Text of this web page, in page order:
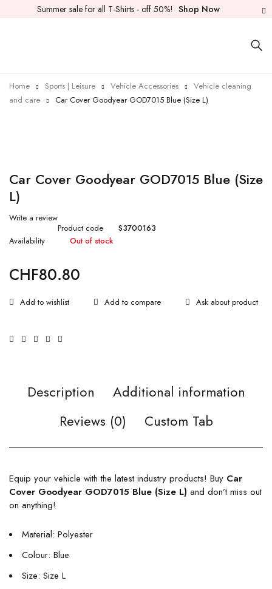
Summer sale for all T-Shirts - off 50%! Shop Now
Home Sports | Leisure Vehicle Accessories
Vehicle cleaning
and care
Car Cover Goodyear GOD7015 Blue (Size L)
Sold out
Car Cover Goodyear GOD7015 Blue (Size
L)
Write a review
Product code
S3700163
Availability
Out of stock
CHF80.80
Ask about product
Description
Additional information
Reviews (0)
Custom Tab
Equip your vehicle with the latest industry products! Buy Car
Cover Goodyear GOD7015 Blue (Size L) and don’t miss out
on anything!
Material: Polyester
Colour: Blue
Size: Size L